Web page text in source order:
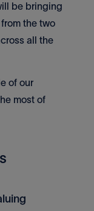
be bringing
the two
all the
of our
most of